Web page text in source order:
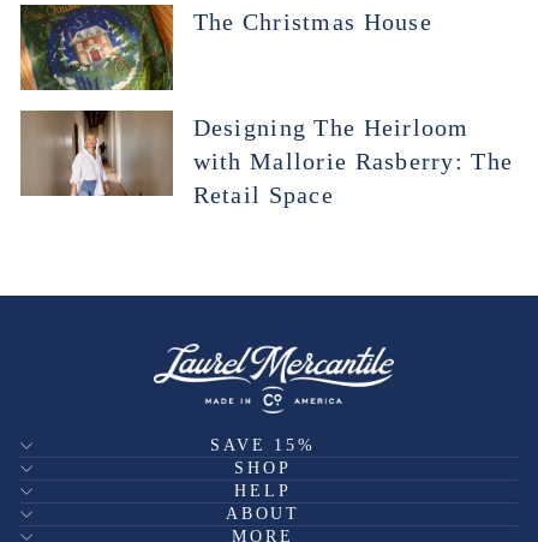
The Christmas House
Designing The Heirloom
with Mallorie Rasberry: The
Retail Space
SAVE 15%
SHOP
HELP
ABOUT
MORE